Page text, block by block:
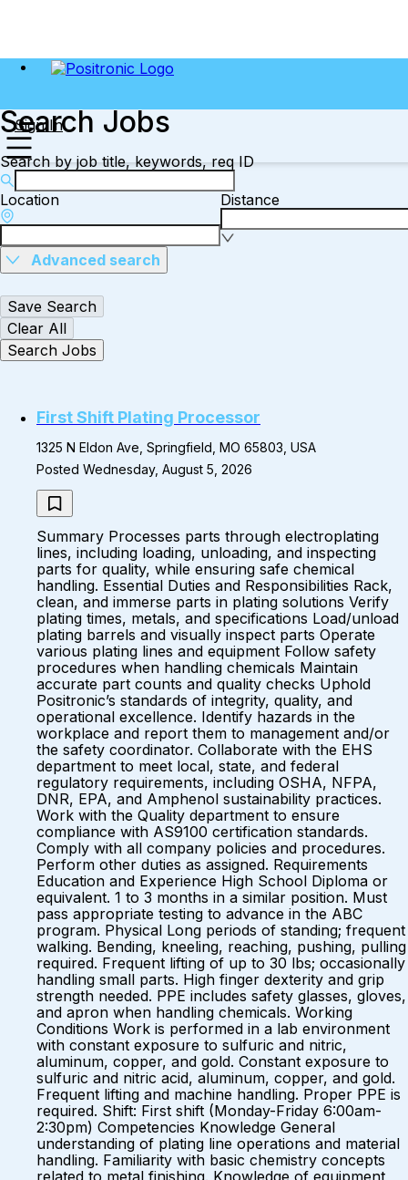
Sign In
Search Jobs
Search by job title, keywords, req ID
Location Distance
Advanced search
Save Search
Clear All
Search Jobs
First Shift Plating Processor
1325 N Eldon Ave, Springfield, MO 65803, USA
Posted Wednesday, August 5, 2026
Summary Processes parts through electroplating
lines, including loading, unloading, and inspecting
parts for quality, while ensuring safe chemical
handling. Essential Duties and Responsibilities Rack,
clean, and immerse parts in plating solutions Verify
plating times, metals, and specifications Load/unload
plating barrels and visually inspect parts Operate
various plating lines and equipment Follow safety
procedures when handling chemicals Maintain
accurate part counts and quality checks Uphold
Positronic’s standards of integrity, quality, and
operational excellence. Identify hazards in the
workplace and report them to management and/or
the safety coordinator. Collaborate with the EHS
department to meet local, state, and federal
regulatory requirements, including OSHA, NFPA,
DNR, EPA, and Amphenol sustainability practices.
Work with the Quality department to ensure
compliance with AS9100 certification standards.
Comply with all company policies and procedures.
Perform other duties as assigned. Requirements
Education and Experience High School Diploma or
equivalent. 1 to 3 months in a similar position. Must
pass appropriate testing to advance in the ABC
program. Physical Long periods of standing; frequent
walking. Bending, kneeling, reaching, pushing, pulling
required. Frequent lifting of up to 30 lbs; occasionally
handling small parts. High finger dexterity and grip
strength needed. PPE includes safety glasses, gloves,
and apron when handling chemicals. Working
Conditions Work is performed in a lab environment
with constant exposure to sulfuric and nitric,
aluminum, copper, and gold. Constant exposure to
sulfuric and nitric acid, aluminum, copper, and gold.
Frequent lifting and machine handling. Proper PPE is
required. Shift: First shift (Monday-Friday 6:00am-
2:30pm) Competencies Knowledge General
understanding of plating line operations and material
handling. Familiarity with basic chemistry concepts
related to metal finishing. Knowledge of equipment